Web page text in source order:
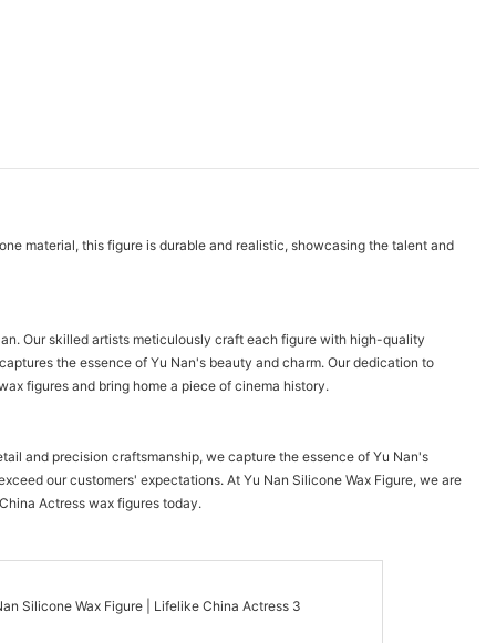
material, this figure is durable and realistic, showcasing the talent and
Our skilled artists meticulously craft each figure with high-quality
the essence of Yu Nan's beauty and charm. Our dedication to
figures and bring home a piece of cinema history.
and precision craftsmanship, we capture the essence of Yu Nan's
our customers' expectations. At Yu Nan Silicone Wax Figure, we are
Actress wax figures today.